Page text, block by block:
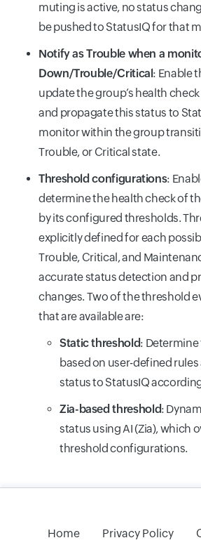
muting is active, no status
be pushed to StatusIQ for that
Notify as Trouble when a
Down/Trouble/Critical: Enable
update the group’s health
and propagate this status to
monitor within the group
Trouble, or Critical state.
Threshold configurations:
determine the health check of
by its configured thresholds.
explicitly defined for each
Trouble, Critical, and
accurate status detection and
changes. Two of the threshold
that are available are:
Static threshold:
based on user-defined
status to StatusIQ
Zia-based threshold:
status using AI (Zia), which
threshold configurations.
Home Privacy Policy